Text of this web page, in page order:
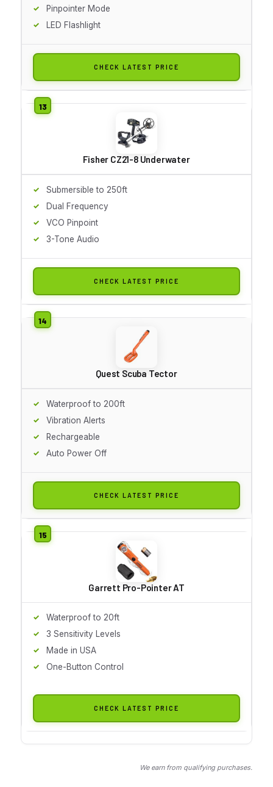
Pinpointer Mode
LED Flashlight
CHECK LATEST PRICE
Fisher CZ21-8 Underwater
Submersible to 250ft
Dual Frequency
VCO Pinpoint
3-Tone Audio
CHECK LATEST PRICE
Quest Scuba Tector
Waterproof to 200ft
Vibration Alerts
Rechargeable
Auto Power Off
CHECK LATEST PRICE
Garrett Pro-Pointer AT
Waterproof to 20ft
3 Sensitivity Levels
Made in USA
One-Button Control
CHECK LATEST PRICE
We earn from qualifying purchases.